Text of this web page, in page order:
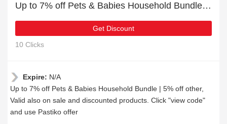
Up to 7% off Pets & Babies Household Bundle | 5% off other
Get Discount
10 Clicks
Expire: N/A
Up to 7% off Pets & Babies Household Bundle | 5% off other,
Valid also on sale and discounted products. Click "view code"
and use Pastiko offer